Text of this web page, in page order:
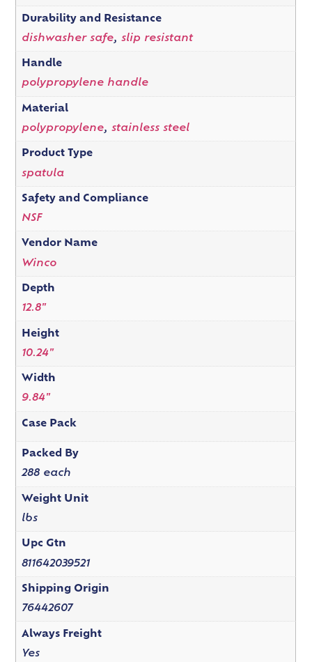
Durability and Resistance
dishwasher safe, slip resistant
Handle
polypropylene handle
Material
polypropylene, stainless steel
Product Type
spatula
Safety and Compliance
NSF
Vendor Name
Winco
Depth
12.8"
Height
10.24"
Width
9.84"
Case Pack
Packed By
288 each
Weight Unit
lbs
Upc Gtn
811642039521
Shipping Origin
76442607
Always Freight
Yes